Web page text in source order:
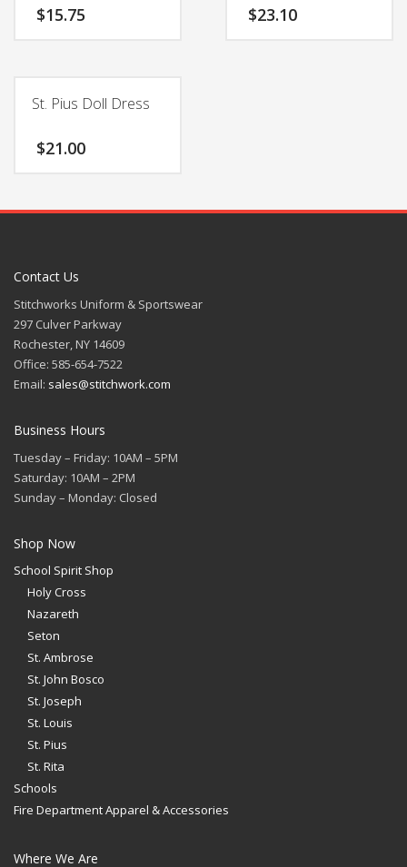
$15.75 $23.10
St. Pius Doll Dress
$21.00
Contact Us
Stitchworks Uniform & Sportswear
297 Culver Parkway
Rochester, NY 14609
Office: 585-654-7522
Email: sales@stitchwork.com
Business Hours
Tuesday – Friday: 10AM – 5PM
Saturday: 10AM – 2PM
Sunday – Monday: Closed
Shop Now
School Spirit Shop
Holy Cross
Nazareth
Seton
St. Ambrose
St. John Bosco
St. Joseph
St. Louis
St. Pius
St. Rita
Schools
Fire Department Apparel & Accessories
Where We Are